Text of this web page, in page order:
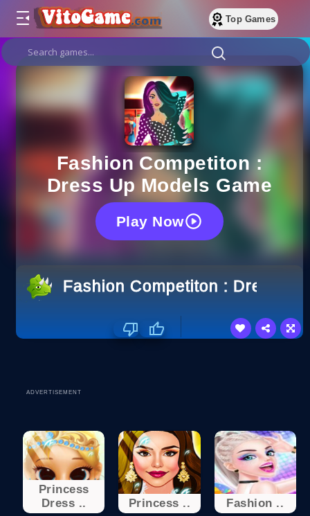
Top Games
Fashion Competiton :
Dress Up Models Game
Play Now
Fashion Competiton : Dress
ADVERTISEMENT
Princess
Dress ..
Princess .. Fashion ..